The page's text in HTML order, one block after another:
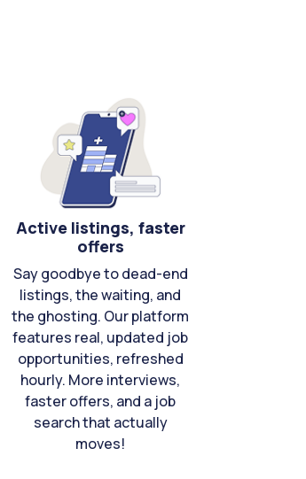
Active listings, faster
offers
Say goodbye to dead-end
listings, the waiting, and
the ghosting. Our platform
features real, updated job
opportunities, refreshed
hourly. More interviews,
faster offers, and a job
search that actually
moves!